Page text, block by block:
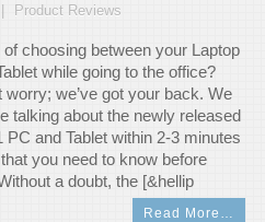
Product Reviews
of choosing between your Laptop
while going to the office?
worry; we’ve got your back. We
talking about the newly released
PC and Tablet within 2-3 minutes
you need to know before
a doubt, the [&hellip
Read More…